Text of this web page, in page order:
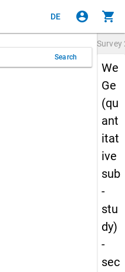
DE account_circle shopping_cart
Search
Survey
We
Ge
(qu
ant
itat
ive
sub
-
stu
dy)
-
sec